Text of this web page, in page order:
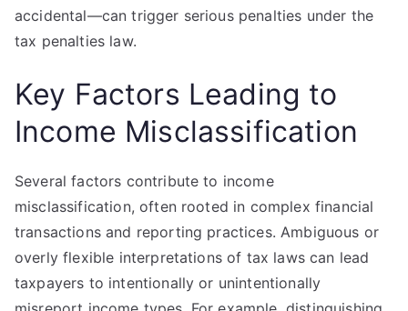
accidental—can trigger serious penalties under the
tax penalties law.
Key Factors Leading to
Income Misclassification
Several factors contribute to income
misclassification, often rooted in complex financial
transactions and reporting practices. Ambiguous or
overly flexible interpretations of tax laws can lead
taxpayers to intentionally or unintentionally